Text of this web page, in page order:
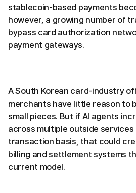
stablecoin-based payments
however, a growing number of
bypass card authorization
payment gateways.
A South Korean card-industry
merchants have little reason to
small pieces. But if AI agents
across multiple outside services
transaction basis, that could
billing and settlement systems
current model.